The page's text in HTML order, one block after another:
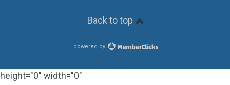
Back to top
powered by
height="0" width="0"